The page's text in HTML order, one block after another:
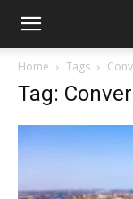
Home Tags
Tag: